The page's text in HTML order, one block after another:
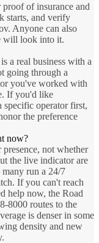
of insurance and
starts, and verify
Anyone can also
will look into it.
a real business with a
going through a
you've worked with
If you'd like
specific operator first,
the preference
now?
not whether
the live indicator are
run a 24/7
If you can't reach
help now, the Road
8000 routes to the
is denser in some
density and new